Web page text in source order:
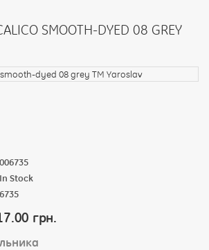
SMOOTH-DYED 08 GREY
006735
In Stock
6735
грн.